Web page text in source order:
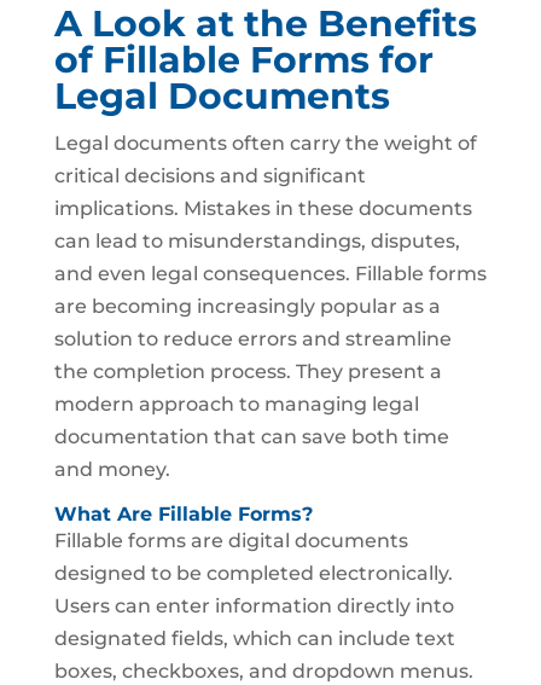
A Look at the Benefits
of Fillable Forms for
Legal Documents
Legal documents often carry the weight of
critical decisions and significant
implications. Mistakes in these documents
can lead to misunderstandings, disputes,
and even legal consequences. Fillable forms
are becoming increasingly popular as a
solution to reduce errors and streamline
the completion process. They present a
modern approach to managing legal
documentation that can save both time
and money.
What Are Fillable Forms?
Fillable forms are digital documents
designed to be completed electronically.
Users can enter information directly into
designated fields, which can include text
boxes, checkboxes, and dropdown menus.